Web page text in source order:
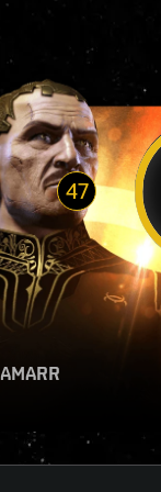
47
REPORT
AMARR